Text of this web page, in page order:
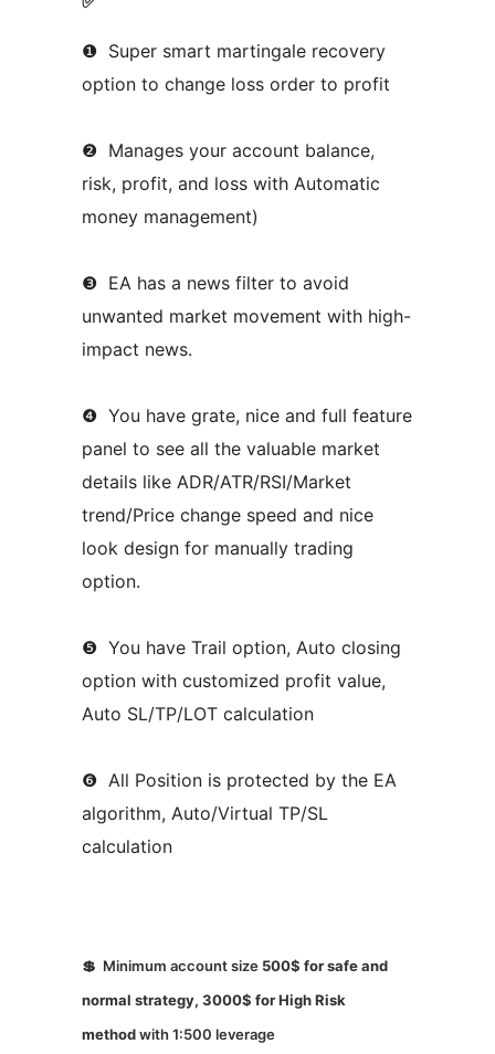
❶ Super smart martingale recovery
option to change loss order to profit
❷ Manages your account balance,
risk, profit, and loss with Automatic
money management)
❸ EA has a news filter to avoid
unwanted market movement with high-
impact news.
❹ You have grate, nice and full feature
panel to see all the valuable market
details like ADR/ATR/RSI/Market
trend/Price change speed and nice
look design for manually trading
option.
❺ You have Trail option, Auto closing
option with customized profit value,
Auto SL/TP/LOT calculation
❻ All Position is protected by the EA
algorithm, Auto/Virtual TP/SL
calculation
💲 Minimum account size 500$ for safe and
normal strategy, 3000$ for High Risk
methodwith 1:500 leverage